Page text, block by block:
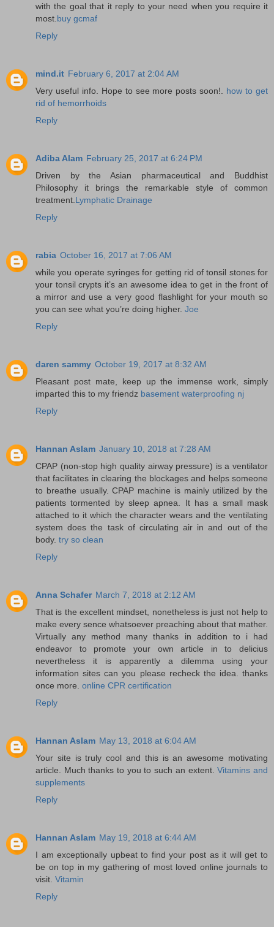
with the goal that it reply to your need when you require it
most. buy gcmaf
Reply
mind.it February 6, 2017 at 2:04 AM
Very useful info. Hope to see more posts soon!. how to get
rid of hemorrhoids
Reply
Adiba Alam February 25, 2017 at 6:24 PM
Driven by the Asian pharmaceutical and Buddhist
Philosophy it brings the remarkable style of common
treatment. Lymphatic Drainage
Reply
rabia October 16, 2017 at 7:06 AM
while you operate syringes for getting rid of tonsil stones for
your tonsil crypts it’s an awesome idea to get in the front of
a mirror and use a very good flashlight for your mouth so
you can see what you’re doing higher. Joe
Reply
daren sammy October 19, 2017 at 8:32 AM
Pleasant post mate, keep up the immense work, simply
imparted this to my friendz basement waterproofing nj
Reply
Hannan Aslam January 10, 2018 at 7:28 AM
CPAP (non-stop high quality airway pressure) is a ventilator
that facilitates in clearing the blockages and helps someone
to breathe usually. CPAP machine is mainly utilized by the
patients tormented by sleep apnea. It has a small mask
attached to it which the character wears and the ventilating
system does the task of circulating air in and out of the
body. try so clean
Reply
Anna Schafer March 7, 2018 at 2:12 AM
That is the excellent mindset, nonetheless is just not help to
make every sence whatsoever preaching about that mather.
Virtually any method many thanks in addition to i had
endeavor to promote your own article in to delicius
nevertheless it is apparently a dilemma using your
information sites can you please recheck the idea. thanks
once more. online CPR certification
Reply
Hannan Aslam May 13, 2018 at 6:04 AM
Your site is truly cool and this is an awesome motivating
article. Much thanks to you to such an extent.Vitamins and
supplements
Reply
Hannan Aslam May 19, 2018 at 6:44 AM
I am exceptionally upbeat to find your post as it will get to
be on top in my gathering of most loved online journals to
visit. Vitamin
Reply